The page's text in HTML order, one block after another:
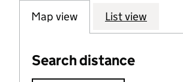
Map view List view
Search distance